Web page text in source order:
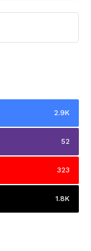
2.9K
52
323
1.8K